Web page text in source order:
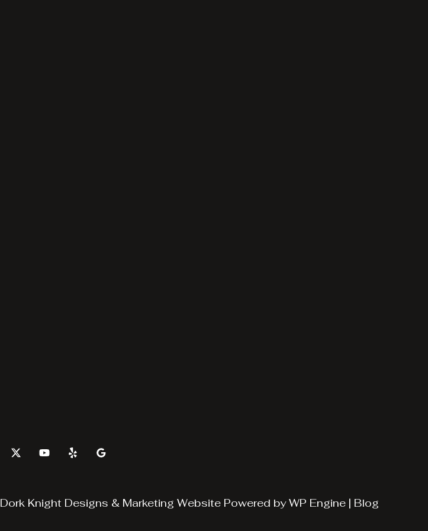
Dork Knight Designs & Marketing Website Powered byWP Engine| Blog